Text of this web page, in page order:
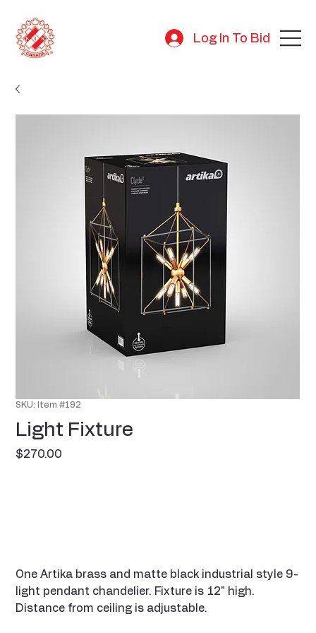
Log In To Bid
SKU: Item #192
Light Fixture
$270.00
One Artika brass and matte black industrial style 9-
light pendant chandelier. Fixture is 12" high.
Distance from ceiling is adjustable.